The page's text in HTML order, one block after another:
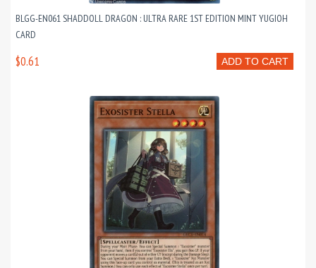
BLGG-EN061 SHADDOLL DRAGON : ULTRA RARE 1ST EDITION MINT YUGIOH
CARD
ADD TO CART
$0.61